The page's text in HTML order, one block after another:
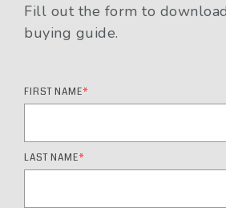
Fill out the form to
buying guide.
FIRST NAME*
LAST NAME*